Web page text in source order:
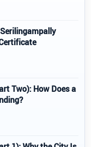
Two): How Does a